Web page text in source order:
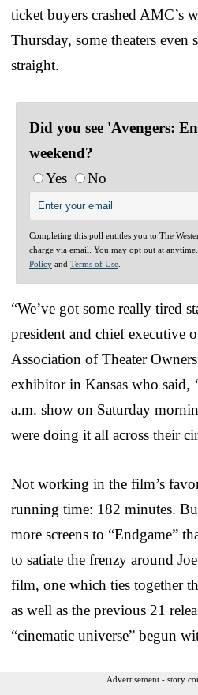
ticket buyers crashed AMC’s
Thursday, some theaters even
straight.
Did you see 'Avengers:
weekend?
Yes
No
Completing this poll entitles you to The
charge via email. You may opt out at
Policy and Terms of Use
“We’ve got some really tired
president and chief executive
Association of Theater
exhibitor in Kansas who said,
a.m. show on Saturday
were doing it all across their
Not working in the film’s
running time: 182 minutes.
more screens to “Endgame”
to satiate the frenzy around
film, one which ties together
as well as the previous 21
“cinematic universe” begun
Advertisement - story